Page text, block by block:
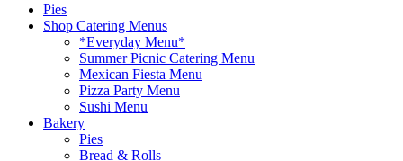
Pies
Shop Catering Menus
*Everyday Menu*
Summer Picnic Catering Menu
Mexican Fiesta Menu
Pizza Party Menu
Sushi Menu
Bakery
Pies
Bread & Rolls